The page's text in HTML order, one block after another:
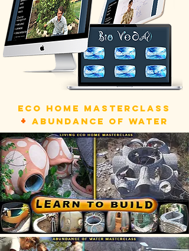
ECO HOME MASTERCLASS
+ ABUNDANCE OF WATER